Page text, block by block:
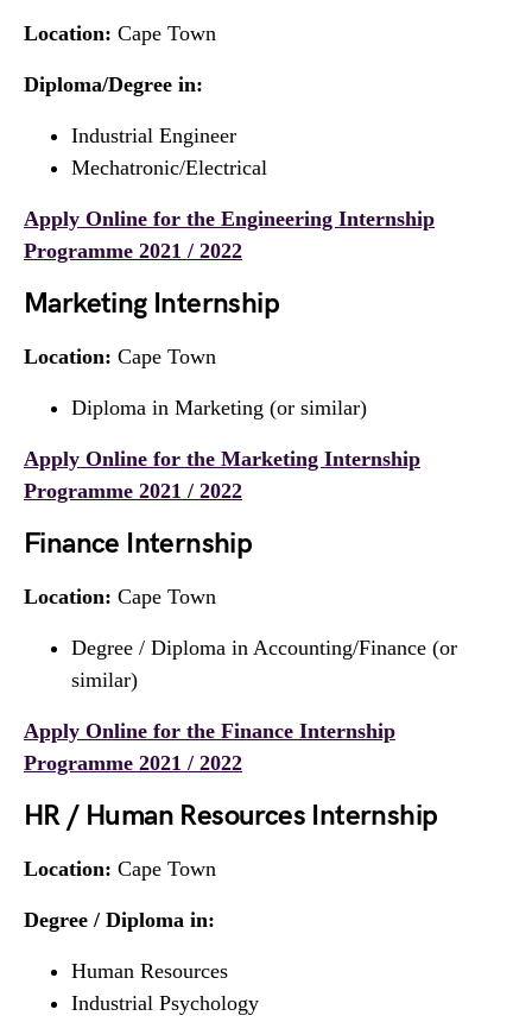
Location: Cape Town
Diploma/Degree in:
Industrial Engineer
Mechatronic/Electrical
Apply Online for the Engineering Internship
Programme 2021 / 2022
Marketing Internship
Location: Cape Town
Diploma in Marketing (or similar)
Apply Online for the Marketing Internship
Programme 2021 / 2022
Finance Internship
Location: Cape Town
Degree / Diploma in Accounting/Finance (or
similar)
Apply Online for the Finance Internship
Programme 2021 / 2022
HR / Human Resources Internship
Location: Cape Town
Degree / Diploma in:
Human Resources
Industrial Psychology